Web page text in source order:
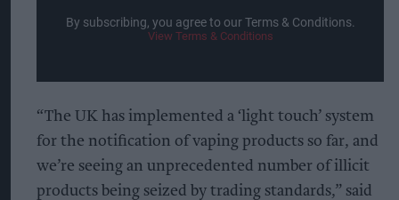
By subscribing, you agree to our Terms & Conditions.
View Terms & Conditions
“The UK has implemented a ‘light touch’ system
for the notification of vaping products so far, and
we’re seeing an unprecedented number of illicit
products being seized by trading standards,” said